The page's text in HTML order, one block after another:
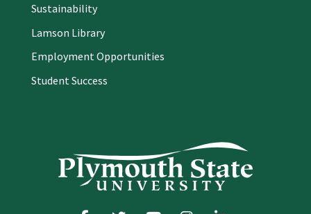
Sustainability
Lamson Library
Employment Opportunities
Student Success